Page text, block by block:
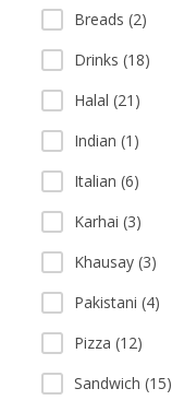
Breads (2)
Drinks (18)
Halal (21)
Indian (1)
Italian (6)
Karhai (3)
Khausay (3)
Pakistani (4)
Pizza (12)
Sandwich (15)